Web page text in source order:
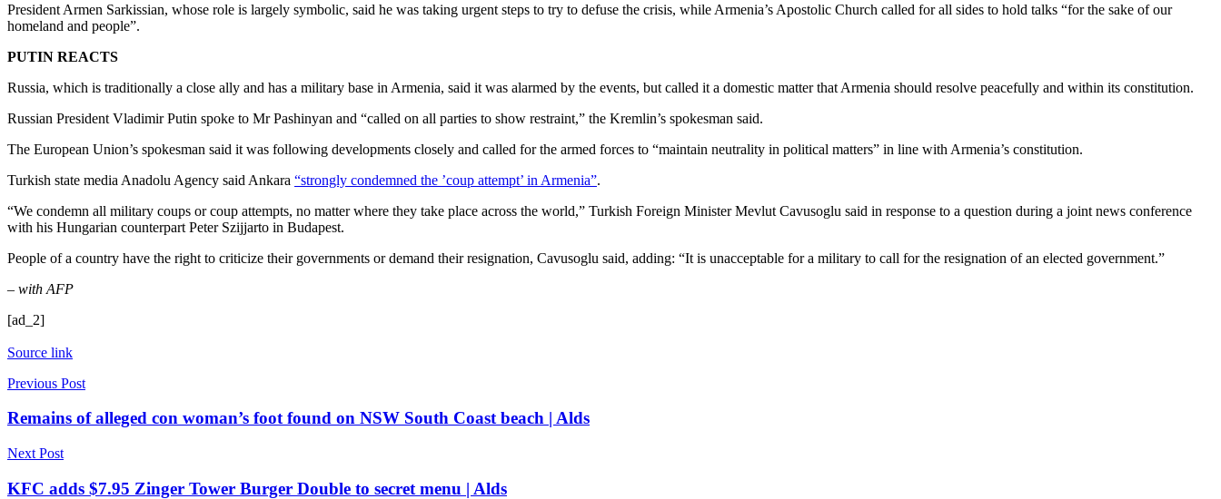
President Armen Sarkissian, whose role is largely symbolic, said he was taking urgent steps to try to defuse the crisis, while Armenia’s Apostolic Church called for all sides to hold talks “for the sake of our
homeland and people”.
PUTIN REACTS
Russia, which is traditionally a close ally and has a military base in Armenia, said it was alarmed by the events, but called it a domestic matter that Armenia should resolve peacefully and within its constitution.
Russian President Vladimir Putin spoke to Mr Pashinyan and “called on all parties to show restraint,” the Kremlin’s spokesman said.
The European Union’s spokesman said it was following developments closely and called for the armed forces to “maintain neutrality in political matters” in line with Armenia’s constitution.
Turkish state media Anadolu Agency said Ankara “strongly condemned the ’coup attempt’ in Armenia”.
“We condemn all military coups or coup attempts, no matter where they take place across the world,” Turkish Foreign Minister Mevlut Cavusoglu said in response to a question during a joint news conference
with his Hungarian counterpart Peter Szijjarto in Budapest.
People of a country have the right to criticize their governments or demand their resignation, Cavusoglu said, adding: “It is unacceptable for a military to call for the resignation of an elected government.”
– with AFP
[ad_2]
Source link
Previous Post
Remains of alleged con woman’s foot found on NSW South Coast beach | Alds
Next Post
KFC adds $7.95 Zinger Tower Burger Double to secret menu | Alds